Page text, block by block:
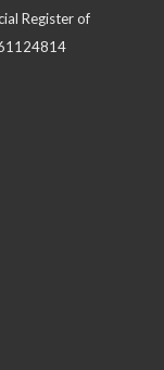
Register of